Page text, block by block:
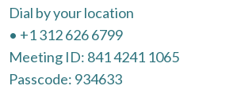
Dial by your location
• +1 312 626 6799
Meeting ID: 841 4241 1065
Passcode: 934633